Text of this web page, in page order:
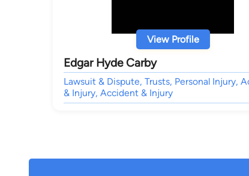
View Profile
Edgar Hyde Carby
Lawsuit & Dispute, Trusts, Personal Injury,
& Injury, Accident & Injury